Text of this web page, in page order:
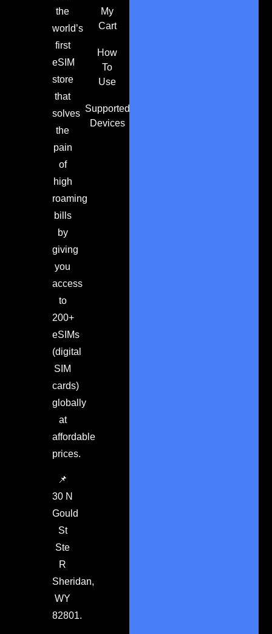
the
world’s
first
eSIM
store
that
solves
the
pain
of
high
roaming
bills
by
giving
you
access
to
200+
eSIMs
(digital
SIM
cards)
globally
at
affordable
prices.
📌
30 N
Gould
St
Ste
R
Sheridan,
WY
82801.
My
Cart
How
To
Use
Supported
Devices